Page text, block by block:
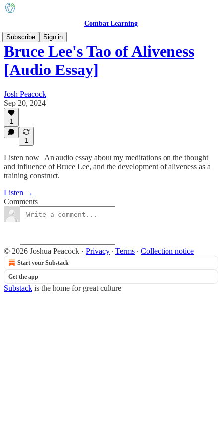
Combat Learning
Subscribe
Sign in
Bruce Lee's Tao of Aliveness
[Audio Essay]
Josh Peacock
Sep 20, 2024
1
1
Listen now | An audio essay about my meditations on the thought
and influence of Bruce Lee, and the development of aliveness as a
training construct.
Listen →
Comments
© 2026 Joshua Peacock · Privacy ∙ Terms ∙ Collection notice
Start your Substack
Get the app
Substack is the home for great culture